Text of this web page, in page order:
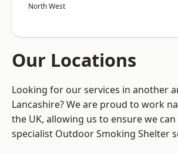
North West
Our Locations
Looking for our services in another
Lancashire? We are proud to work
the UK, allowing us to ensure we
specialist Outdoor Smoking Shelter